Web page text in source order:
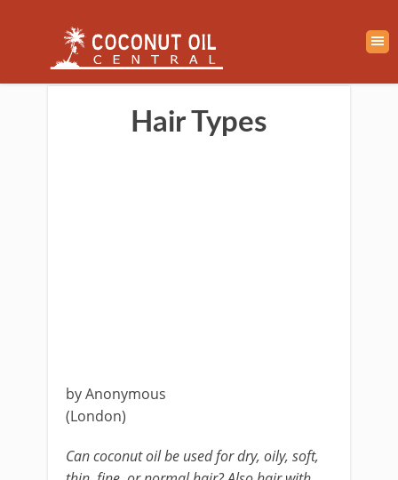
Hair Types
by Anonymous
(London)
Can coconut oil be used for dry, oily, soft,